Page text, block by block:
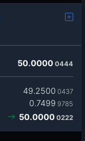
50.0000 0444
49.2500 0437
0.7499 9785
50.0000 0222